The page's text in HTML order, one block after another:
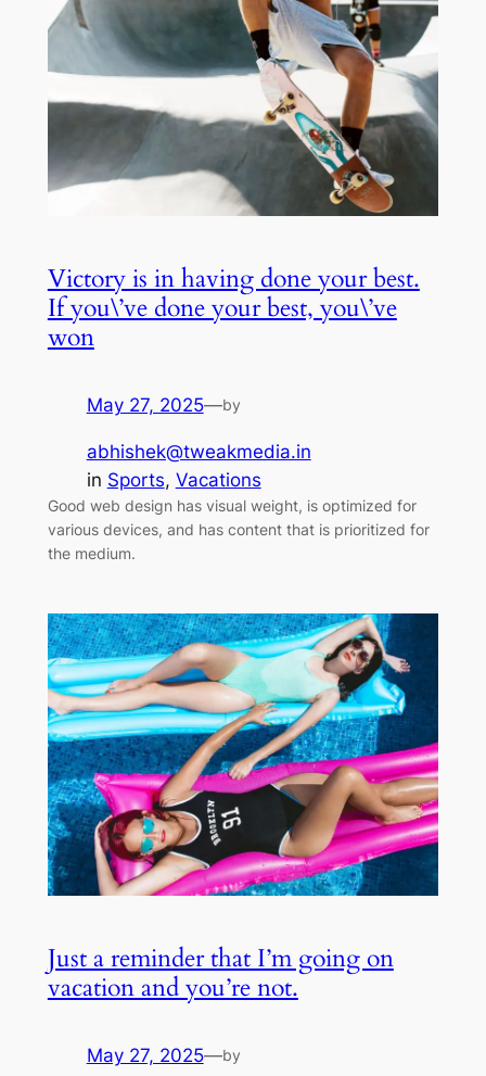
Victory is in having done your best.
If you\’ve done your best, you\’ve
won
May 27, 2025—by
abhishek@tweakmedia.in
in Sports, Vacations
Good web design has visual weight, is optimized for
various devices, and has content that is prioritized for
the medium.
Just a reminder that I’m going on
vacation and you’re not.
May 27, 2025—by